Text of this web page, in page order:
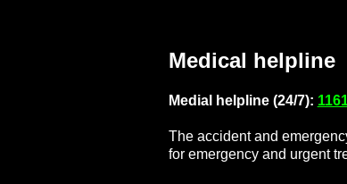
Med­ical helpline
Me­dial helpline (24/7):
The ac­ci­dent and
for emer­gency and ur­gent